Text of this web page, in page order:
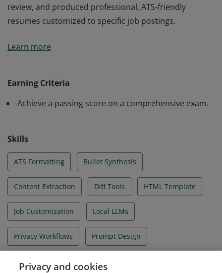
review, and produced professional, ATS‑friendly
resumes customized to specific job postings.
completed the Apply AI: Update Your Resume course.
sensitive information. They have applied privacy‑first
workflows, validated AI outputs through systematic
Learn more
Earning Criteria
Achieve a passing score on a comprehensive exam.
Skills
ATS Formatting Bullet Synthesis
Content Extraction Diff Tools HTML Template
Job Customization Local LLMs
Privacy Workflows Prompt Design
Public Chatbots Resume Tailoring
Privacy and cookies